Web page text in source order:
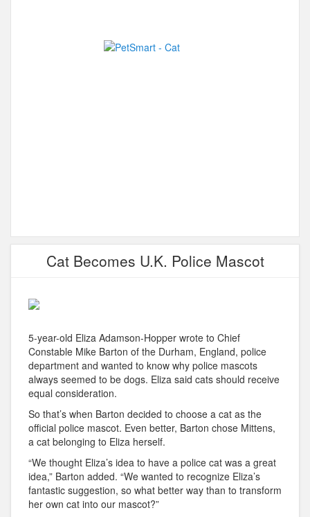
Cat Becomes U.K. Police Mascot
5-year-old Eliza Adamson-Hopper wrote to Chief
Constable Mike Barton of the Durham, England, police
department and wanted to know why police mascots
always seemed to be dogs. Eliza said cats should receive
equal consideration.
So that’s when Barton decided to choose a cat as the
official police mascot. Even better, Barton chose Mittens,
a cat belonging to Eliza herself.
“We thought Eliza’s idea to have a police cat was a great
idea,” Barton added. “We wanted to recognize Eliza’s
fantastic suggestion, so what better way than to transform
her own cat into our mascot?”